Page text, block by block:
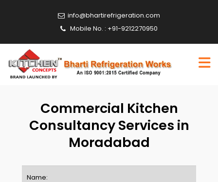
info@bhartirefrigeration.com
Mobile No. : +91-9212270950
Commercial Kitchen
Consultancy Services in
Moradabad